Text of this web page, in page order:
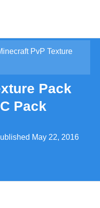
PvP Texture
Pack
Pack
May 22, 2016